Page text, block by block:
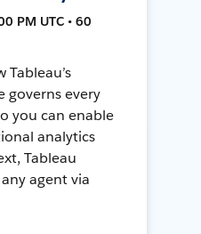
PM UTC • 60
Tableau’s
governs every
you can enable
analytics
Tableau
agent via